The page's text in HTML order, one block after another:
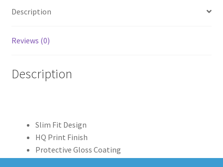
Description
Reviews (0)
Description
Slim Fit Design
HQ Print Finish
Protective Gloss Coating